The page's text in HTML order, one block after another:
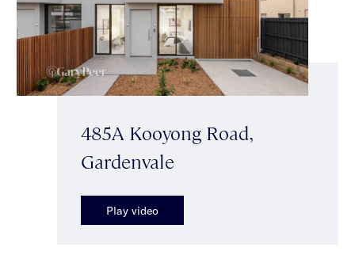
485A Kooyong Road,
Gardenvale
Play video